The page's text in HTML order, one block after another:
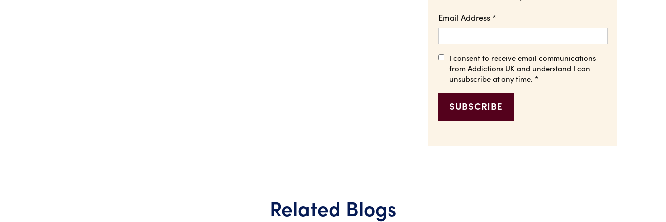
Email Address *
I consent to receive email communications
from Addictions UK and understand I can
unsubscribe at any time. *
Related Blogs